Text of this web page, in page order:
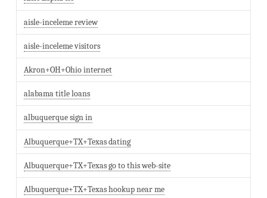
aisle-inceleme review
aisle-inceleme visitors
Akron+OH+Ohio internet
alabama title loans
albuquerque sign in
Albuquerque+TX+Texas dating
Albuquerque+TX+Texas go to this web-site
Albuquerque+TX+Texas hookup near me